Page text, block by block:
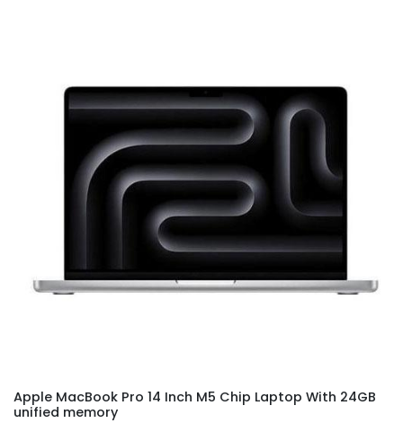
Apple MacBook Pro 14 Inch M5 Chip Laptop With 24GB
unified memory